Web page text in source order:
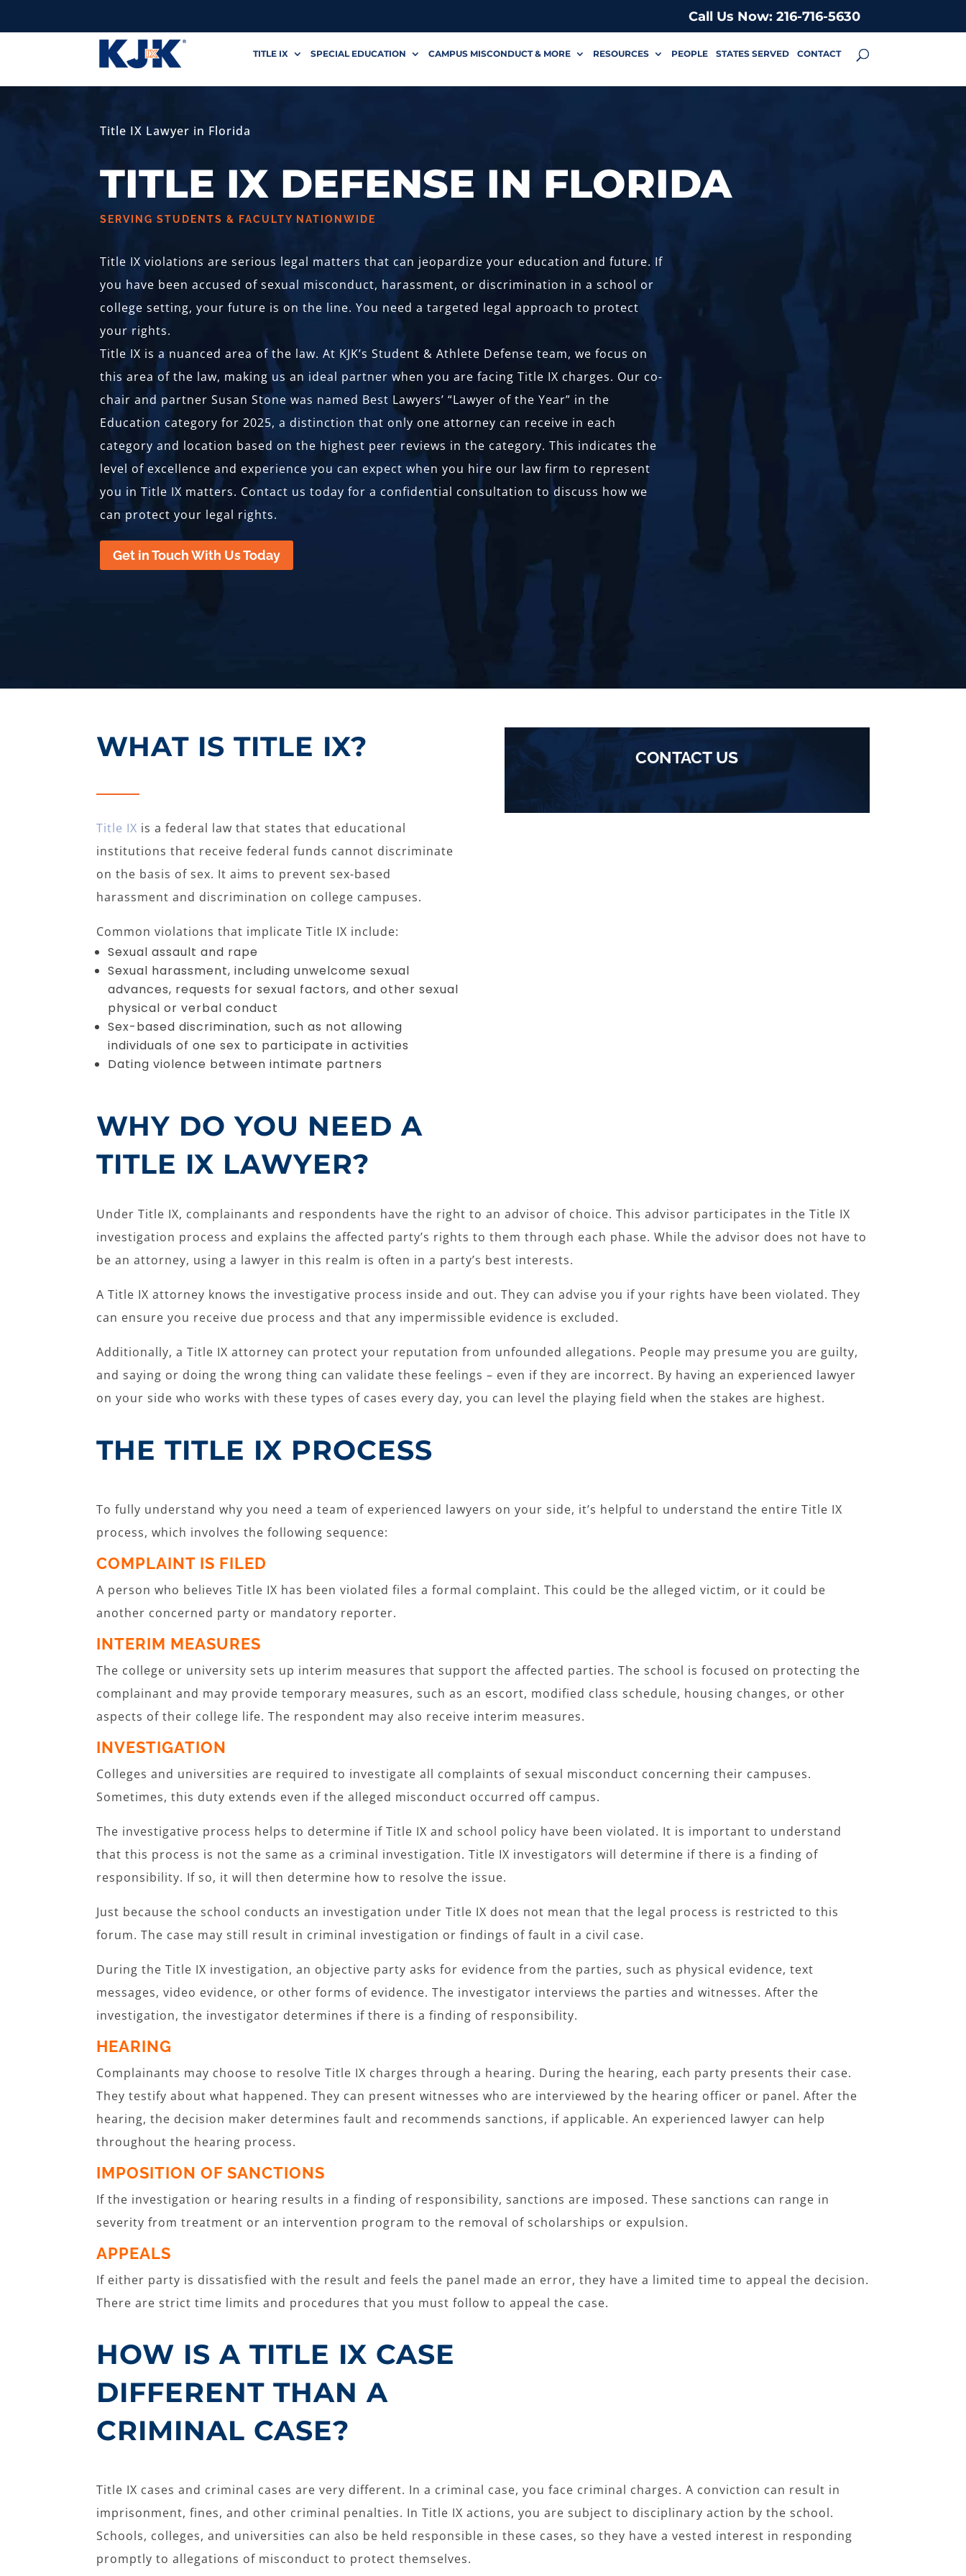
Call Us Now: 216-716-5630
TITLE IX SPECIAL EDUCATION CAMPUS MISCONDUCT & MORE RESOURCES PEOPLE STATES SERVED CONTACT
Title IX Lawyer in Florida
TITLE IX DEFENSE IN FLORIDA
SERVING STUDENTS & FACULTY NATIONWIDE
Title IX violations are serious legal matters that can jeopardize your education and future. If
you have been accused of sexual misconduct, harassment, or discrimination in a school or
college setting, your future is on the line. You need a targeted legal approach to protect
your rights.
Title IX is a nuanced area of the law. At KJK’s Student & Athlete Defense team, we focus on
this area of the law, making us an ideal partner when you are facing Title IX charges. Our co-
chair and partner Susan Stone was named Best Lawyers’ “Lawyer of the Year” in the
Education category for 2025, a distinction that only one attorney can receive in each
category and location based on the highest peer reviews in the category. This indicates the
level of excellence and experience you can expect when you hire our law firm to represent
you in Title IX matters. Contact us today for a confidential consultation to discuss how we
can protect your legal rights.
Get in Touch With Us Today
WHAT IS TITLE IX?
Title IX is a federal law that states that educational
institutions that receive federal funds cannot discriminate
on the basis of sex. It aims to prevent sex-based
harassment and discrimination on college campuses.
Common violations that implicate Title IX include:
Sexual assault and rape
Sexual harassment, including unwelcome sexual
advances, requests for sexual factors, and other sexual
physical or verbal conduct
Sex-based discrimination, such as not allowing
individuals of one sex to participate in activities
Dating violence between intimate partners
WHY DO YOU NEED A
TITLE IX LAWYER?
CONTACT US
Under Title IX, complainants and respondents have the right to an advisor of choice. This advisor participates in the Title IX
investigation process and explains the affected party’s rights to them through each phase. While the advisor does not have to
be an attorney, using a lawyer in this realm is often in a party’s best interests.
A Title IX attorney knows the investigative process inside and out. They can advise you if your rights have been violated. They
can ensure you receive due process and that any impermissible evidence is excluded.
Additionally, a Title IX attorney can protect your reputation from unfounded allegations. People may presume you are guilty,
and saying or doing the wrong thing can validate these feelings – even if they are incorrect. By having an experienced lawyer
on your side who works with these types of cases every day, you can level the playing field when the stakes are highest.
THE TITLE IX PROCESS
To fully understand why you need a team of experienced lawyers on your side, it’s helpful to understand the entire Title IX
process, which involves the following sequence:
COMPLAINT IS FILED
A person who believes Title IX has been violated files a formal complaint. This could be the alleged victim, or it could be
another concerned party or mandatory reporter.
INTERIM MEASURES
The college or university sets up interim measures that support the affected parties. The school is focused on protecting the
complainant and may provide temporary measures, such as an escort, modified class schedule, housing changes, or other
aspects of their college life. The respondent may also receive interim measures.
INVESTIGATION
Colleges and universities are required to investigate all complaints of sexual misconduct concerning their campuses.
Sometimes, this duty extends even if the alleged misconduct occurred off campus.
The investigative process helps to determine if Title IX and school policy have been violated. It is important to understand
that this process is not the same as a criminal investigation. Title IX investigators will determine if there is a finding of
responsibility. If so, it will then determine how to resolve the issue.
Just because the school conducts an investigation under Title IX does not mean that the legal process is restricted to this
forum. The case may still result in criminal investigation or findings of fault in a civil case.
During the Title IX investigation, an objective party asks for evidence from the parties, such as physical evidence, text
messages, video evidence, or other forms of evidence. The investigator interviews the parties and witnesses. After the
investigation, the investigator determines if there is a finding of responsibility.
HEARING
Complainants may choose to resolve Title IX charges through a hearing. During the hearing, each party presents their case.
They testify about what happened. They can present witnesses who are interviewed by the hearing officer or panel. After the
hearing, the decision maker determines fault and recommends sanctions, if applicable. An experienced lawyer can help
throughout the hearing process.
IMPOSITION OF SANCTIONS
If the investigation or hearing results in a finding of responsibility, sanctions are imposed. These sanctions can range in
severity from treatment or an intervention program to the removal of scholarships or expulsion.
APPEALS
If either party is dissatisfied with the result and feels the panel made an error, they have a limited time to appeal the decision.
There are strict time limits and procedures that you must follow to appeal the case.
HOW IS A TITLE IX CASE
DIFFERENT THAN A
CRIMINAL CASE?
Title IX cases and criminal cases are very different. In a criminal case, you face criminal charges. A conviction can result in
imprisonment, fines, and other criminal penalties. In Title IX actions, you are subject to disciplinary action by the school.
Schools, colleges, and universities can also be held responsible in these cases, so they have a vested interest in responding
promptly to allegations of misconduct to protect themselves.